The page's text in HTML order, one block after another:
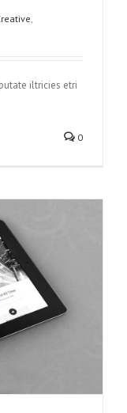
iltricies etri
0